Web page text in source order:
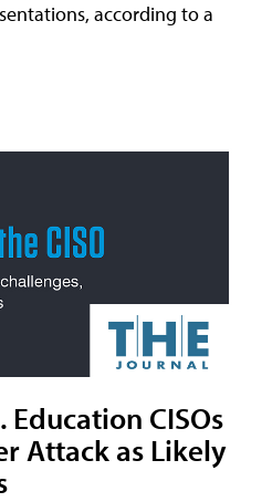
according to a
Education CISOs
Attack as Likely